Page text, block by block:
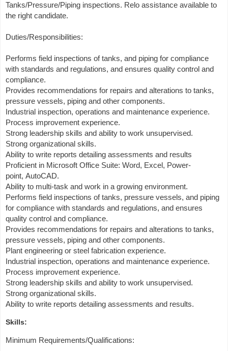
Tanks/Pressure/Piping inspections. Relo assistance available to
the right candidate.
Duties/Responsibilities:
Performs field inspections of tanks, and piping for compliance
with standards and regulations, and ensures quality control and
compliance.
Provides recommendations for repairs and alterations to tanks,
pressure vessels, piping and other components.
Industrial inspection, operations and maintenance experience.
Process improvement experience.
Strong leadership skills and ability to work unsupervised.
Strong organizational skills.
Ability to write reports detailing assessments and results
Proficient in Microsoft Office Suite: Word, Excel, Power-
point, AutoCAD.
Ability to multi-task and work in a growing environment.
Performs field inspections of tanks, pressure vessels, and piping
for compliance with standards and regulations, and ensures
quality control and compliance.
Provides recommendations for repairs and alterations to tanks,
pressure vessels, piping and other components.
Plant engineering or steel fabrication experience.
Industrial inspection, operations and maintenance experience.
Process improvement experience.
Strong leadership skills and ability to work unsupervised.
Strong organizational skills.
Ability to write reports detailing assessments and results.
Skills:
Minimum Requirements/Qualifications: